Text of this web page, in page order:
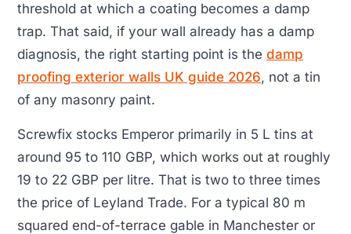
threshold at which a coating becomes a damp
trap. That said, if your wall already has a damp
diagnosis, the right starting point is the damp
proofing exterior walls UK guide 2026, not a tin
of any masonry paint.
Screwfix stocks Emperor primarily in 5 L tins at
around 95 to 110 GBP, which works out at roughly
19 to 22 GBP per litre. That is two to three times
the price of Leyland Trade. For a typical 80 m
squared end-of-terrace gable in Manchester or